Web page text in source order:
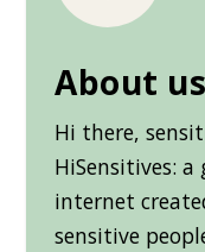
About us
Hi there,
HiSensitives:
internet
sensitive